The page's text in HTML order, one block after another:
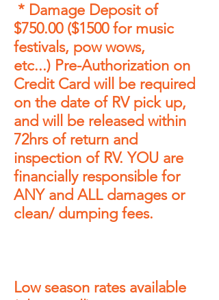
* Damage Deposit of
$750.00($1500 for music
festivals, pow wows,
etc...) Pre-Authorization on
Credit Card will be required
on the date of RV pick up,
and will be released within
72hrs of return and
inspection of RV. YOU are
financially responsible for
ANY and ALL damages or
clean/ dumping fees.
Low season rates available